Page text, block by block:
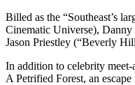
Billed as the “Southeast’s
Cinematic Universe), Danny
Jason Priestley (“Beverly
In addition to celebrity meet-
A Petrified Forest, an